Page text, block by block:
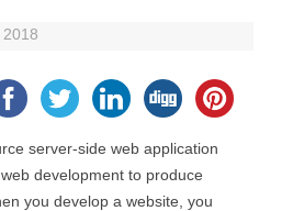
server-side web application
development to produce
you develop a website, you